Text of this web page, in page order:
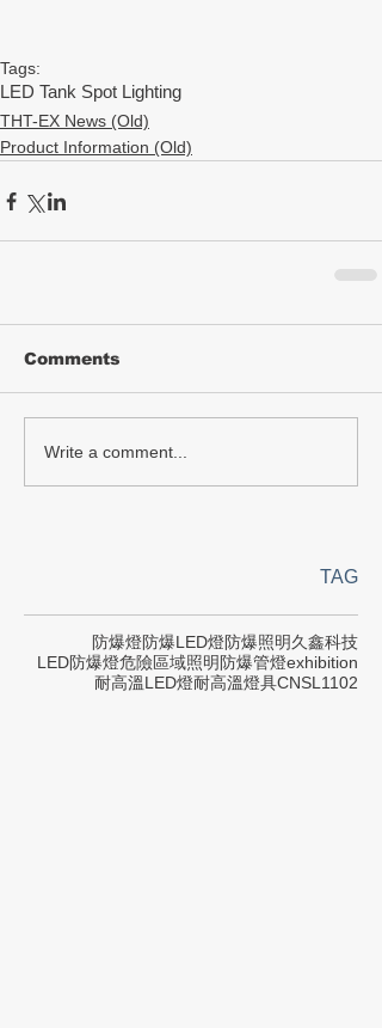
Tags:
LED Tank Spot Lighting
THT-EX News (Old)
Product Information (Old)
Comments
Write a comment...
TAG
防爆燈防爆LED燈防爆照明久鑫科技
LED防爆燈危險區域照明防爆管燈exhibition
耐高溫LED燈耐高溫燈具CNSL1102